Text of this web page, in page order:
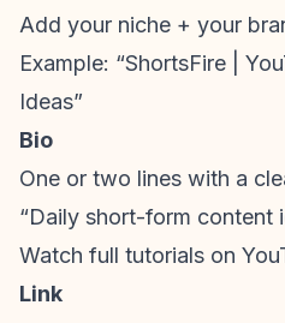
Add your niche + your
Example: “ShortsFire |
Ideas”
Bio
One or two lines with a
“Daily short-form content
Watch full tutorials on
Link